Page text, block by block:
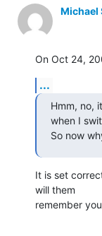
Michael
On Oct 24,
...
Hmm, no,
when I
So now
It is set
will them
remember